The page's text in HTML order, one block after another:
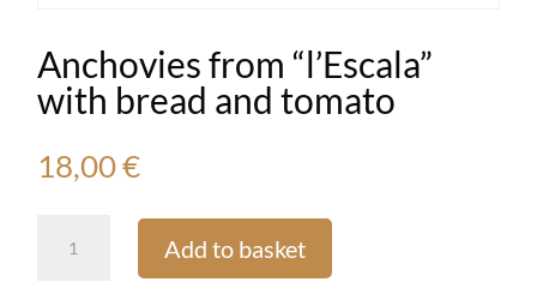
Anchovies from “l’Escala”
with bread and tomato
18,00€
from
Add to basket